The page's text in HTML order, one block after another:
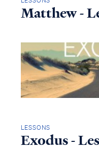
Matthew -
LESSONS
Exodus -